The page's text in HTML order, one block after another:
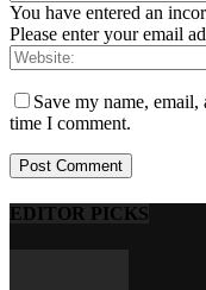
You have entered an
Please enter your email
Save my name,
time I comment.
EDITOR PICKS